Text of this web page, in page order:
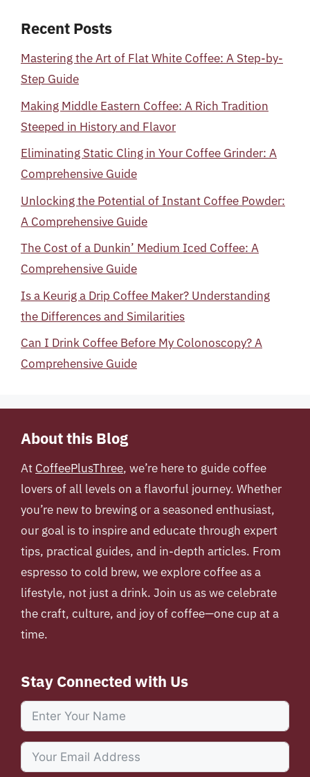
Recent Posts
Mastering the Art of Flat White Coffee: A Step-by-
Step Guide
Making Middle Eastern Coffee: A Rich Tradition
Steeped in History and Flavor
Eliminating Static Cling in Your Coffee Grinder: A
Comprehensive Guide
Unlocking the Potential of Instant Coffee Powder:
A Comprehensive Guide
The Cost of a Dunkin’ Medium Iced Coffee: A
Comprehensive Guide
Is a Keurig a Drip Coffee Maker? Understanding
the Differences and Similarities
Can I Drink Coffee Before My Colonoscopy? A
Comprehensive Guide
About this Blog
At CoffeePlusThree, we’re here to guide coffee
lovers of all levels on a flavorful journey. Whether
you’re new to brewing or a seasoned enthusiast,
our goal is to inspire and educate through expert
tips, practical guides, and in-depth articles. From
espresso to cold brew, we explore coffee as a
lifestyle, not just a drink. Join us as we celebrate
the craft, culture, and joy of coffee—one cup at a
time.
Stay Connected with Us